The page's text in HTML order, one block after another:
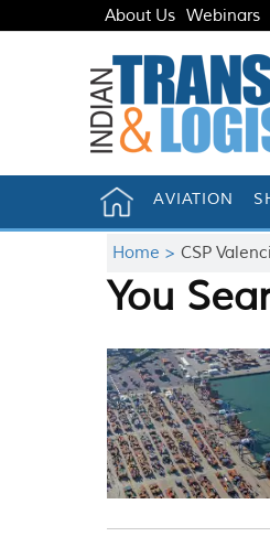
About Us Webinars
AVIATION
Home >CSP
You